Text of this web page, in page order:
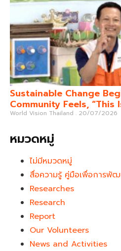
Sustainable Change
Community Feels, “This
World Vision Thailand 20/07/2026
หมวดหมู่
ไม่มีหมวดหมู่
สื่อความรู้ คู่มือเพื่อการพั
Researches
Research
Report
Our Volunteers
News and Activities